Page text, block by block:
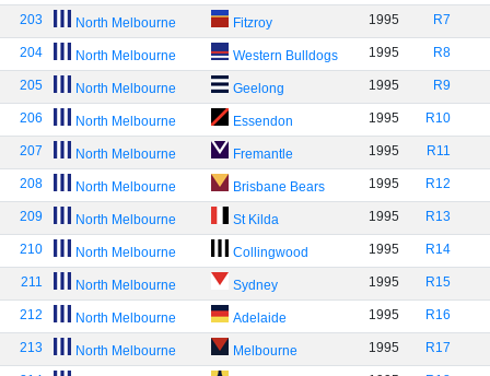
203 North Melbourne Fitzroy 1995 R7
204 North Melbourne Western Bulldogs 1995 R8
205 North Melbourne Geelong 1995 R9
206 North Melbourne Essendon 1995 R10
207 North Melbourne Fremantle 1995 R11
208 North Melbourne Brisbane Bears 1995 R12
209 North Melbourne St Kilda 1995 R13
210 North Melbourne Collingwood 1995 R14
211 North Melbourne Sydney 1995 R15
212 North Melbourne Adelaide 1995 R16
213 North Melbourne Melbourne 1995 R17